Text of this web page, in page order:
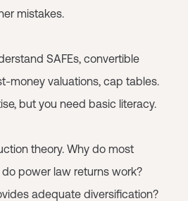
mistakes.
SAFEs, convertible
money valuations, cap tables.
but you need basic literacy.
theory. Why do most
power law returns work?
adequate diversification?